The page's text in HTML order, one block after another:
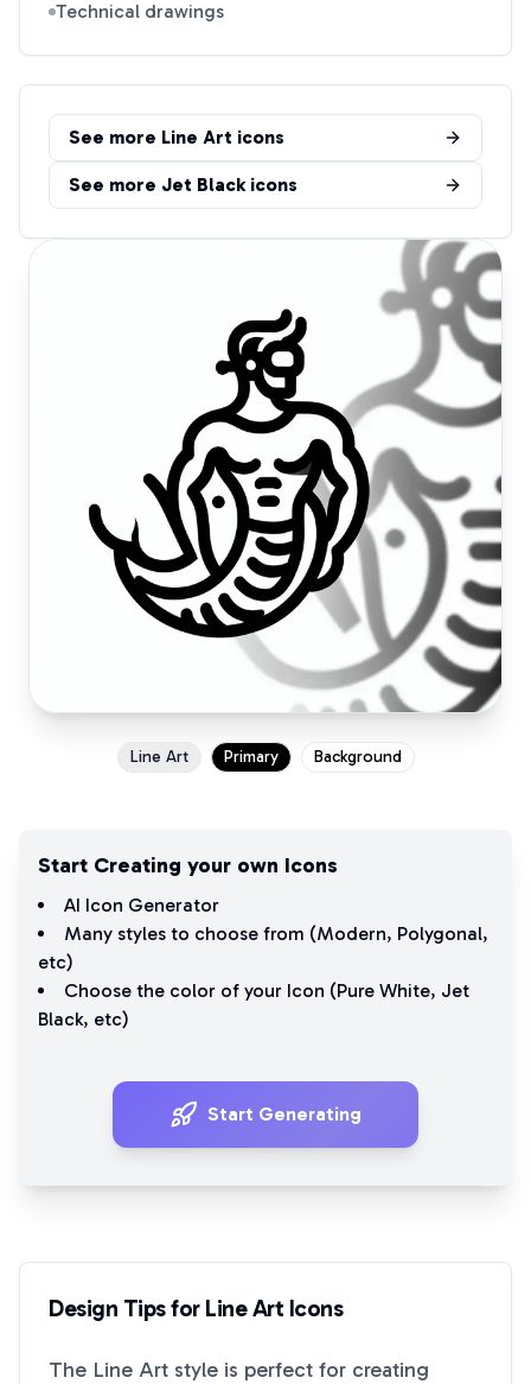
Technical drawings
See more Line Art icons
See more Jet Blackicons
Line Art Primary Background
Start Creating your own Icons
AI Icon Generator
Many styles to choose from (Modern, Polygonal,
etc)
Choose the color of your Icon (Pure White, Jet
Black, etc)
Start Generating
Design Tips for Line Art Icons
The Line Art style is perfect for creating